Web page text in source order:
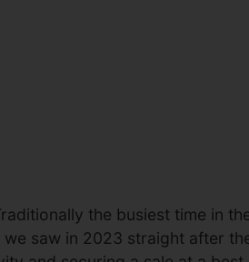
the busiest time in
saw in 2023 straight after